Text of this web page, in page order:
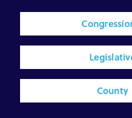
Take
Donate
County